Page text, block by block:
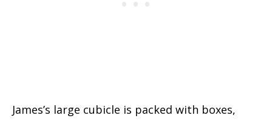
James’s large cubicle is packed with boxes,